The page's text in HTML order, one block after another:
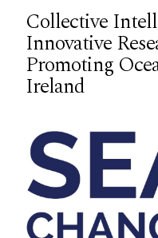
News
Teacher
Research
Educational
People
Location
Collective
Innovative
Promoting
Ireland